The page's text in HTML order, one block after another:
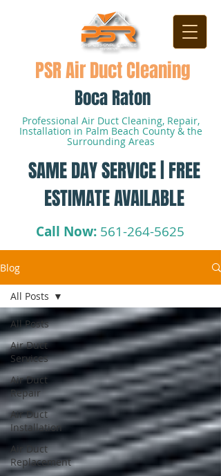
Call Now: 561-264-5625
Professional Air Duct Cleaning, Repair,
Installation in Palm Beach County & the
Surrounding Areas
PSR Air Duct Cleaning
Boca Raton
SAME DAY SERVICE | FREE
ESTIMATE AVAILABLE
Blog
All Posts
Air Duct
Services
Air Duct
Repair
Air Duct
Installation
Air Duct
Replacement
All Posts